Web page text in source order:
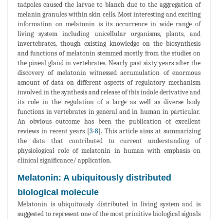
tadpoles caused the larvae to blanch due to the aggregation of
melanin granules within skin cells. Most interesting and exciting
information on melatonin is its occurrence in wide range of
living system including unicellular organisms, plants, and
invertebrates, though existing knowledge on the biosynthesis
and functions of melatonin stemmed mostly from the studies on
the pineal gland in vertebrates. Nearly past sixty years after the
discovery of melatonin witnessed accumulation of enormous
amount of data on different aspects of regulatory mechanism
involved in the synthesis and release of this indole derivative and
its role in the regulation of a large as well as diverse body
functions in vertebrates in general and in human in particular.
An obvious outcome has been the publication of excellent
reviews in recent years [3-8]. This article aims at summarizing
the data that contributed to current understanding of
physiological role of melatonin in human with emphasis on
clinical significance/ application.
Melatonin: A ubiquitously distributed
biological molecule
Melatonin is ubiquitously distributed in living system and is
suggested to represent one of the most primitive biological signals